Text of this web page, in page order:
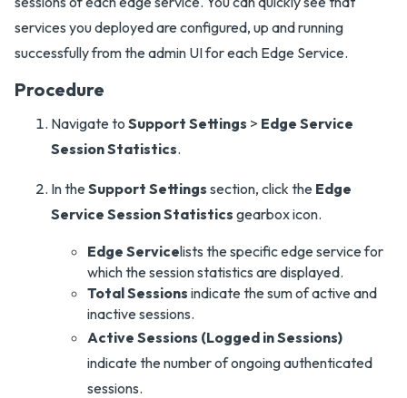
services you deployed are configured, up and running
successfully from the admin UI for each Edge Service.
Procedure
Navigate to Support Settings > Edge Service
Session Statistics.
In theSupport Settings section, click the Edge
Service Session Statistics gearbox icon.
Edge Servicelists the specific edge service for
which the session statistics are displayed.
Total Sessions indicate the sum of active and
inactive sessions.
Active Sessions (Logged in Sessions)
indicate the number of ongoing authenticated
sessions.